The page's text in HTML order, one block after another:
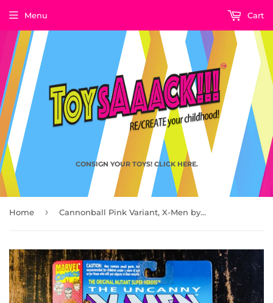
CONSIGN YOUR TOYS! CLICK HERE.
Menu Cart
Home › Cannonball Pink Variant, X-Men by ToyBiz 1993